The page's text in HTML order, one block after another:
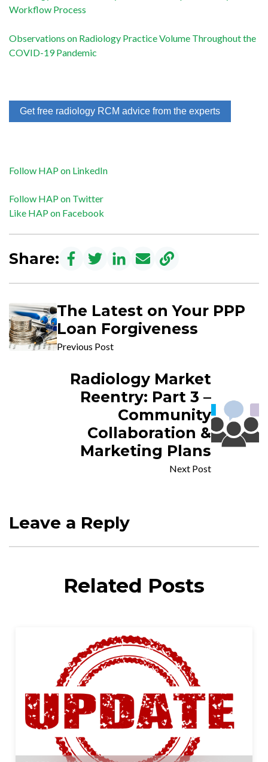
Workflow Process
Observations on Radiology Practice Volume Throughout the
COVID-19 Pandemic
Get free radiology RCM advice from the experts
Follow HAP on LinkedIn
Follow HAP on Twitter
Like HAP on Facebook
Share:
The Latest on Your PPP
Loan Forgiveness
Previous Post
Radiology Market
Reentry: Part 3 –
Community
Collaboration &
Marketing Plans
Next Post
Leave a Reply
Related Posts